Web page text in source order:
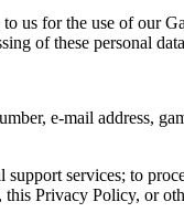
us for the use of our
of these personal
e-mail address,
services; to
this Privacy Policy, or